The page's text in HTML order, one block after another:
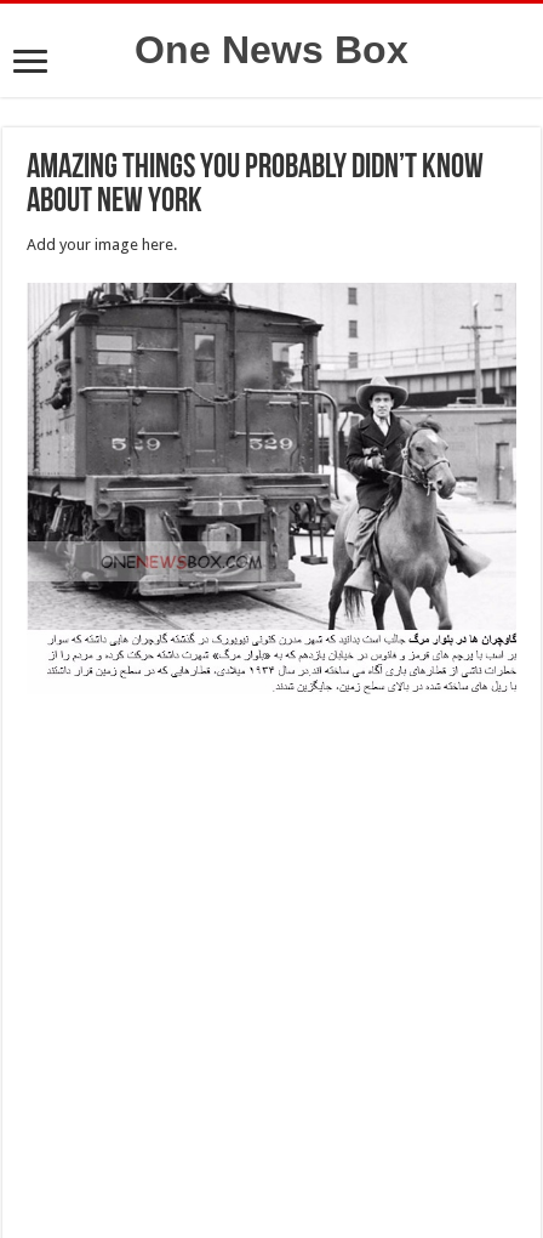
One News Box
Amazing things you probably didn’t know
about New York
Add your image here.